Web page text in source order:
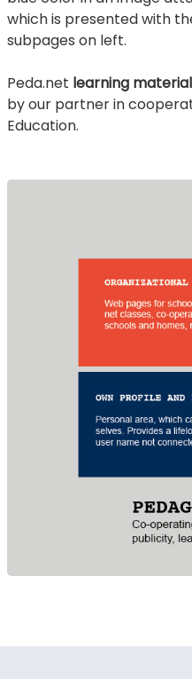
which is presented with
subpages on left.
Peda.net learning
by our partner in
Education.